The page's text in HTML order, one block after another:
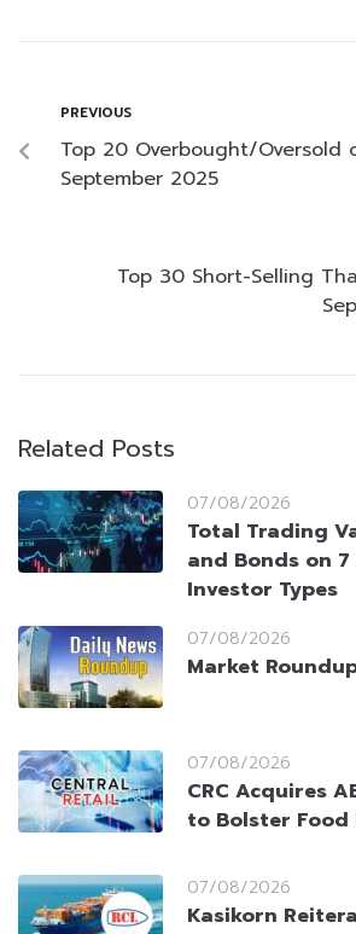
PREVIOUS
Top 20 Overbought/Oversold
September 2025
Top 30 Short-Selling
Related Posts
07/08/2026
Total Trading
and Bonds on
Investor Types
07/08/2026
Market
07/08/2026
CRC Acquires
to Bolster Food
07/08/2026
Kasikorn